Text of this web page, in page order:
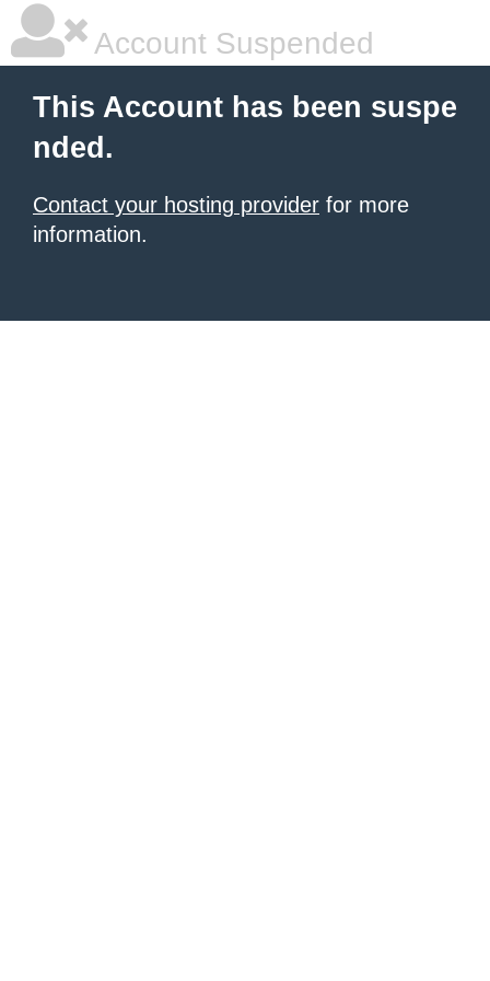
Account Suspended
This Account has been suspe
nded.
Contact your hosting provider for more
information.